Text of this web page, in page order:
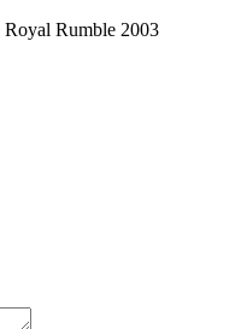
Rumble 2003